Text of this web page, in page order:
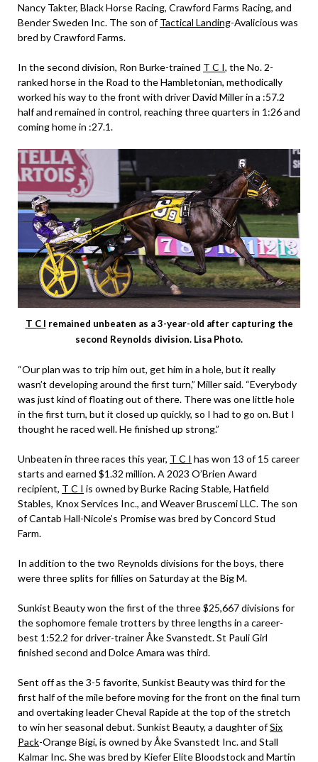
Nancy Takter, Black Horse Racing, Crawford Farms Racing, and
Bender Sweden Inc. The son ofTactical Landing-Avalicious was
bred by Crawford Farms.
In the second division, Ron Burke-trained T C I, the No. 2-
ranked horse in the Road to the Hambletonian, methodically
worked his way to the front with driver David Miller in a :57.2
half and remained in control, reaching three quarters in 1:26 and
coming home in :27.1.
T C I remained unbeaten as a 3-year-old after capturing the
second Reynolds division. Lisa Photo.
“Our plan was to trip him out, get him in a hole, but it really
wasn’t developing around the first turn,” Miller said. “Everybody
was just kind of floating out of there. There was one little hole
in the first turn, but it closed up quickly, so I had to go on. But I
thought he raced well. He finished up strong.”
Unbeaten in three races this year, T C I has won 13 of 15 career
starts and earned $1.32 million. A 2023 O’Brien Award
recipient, T C I is owned by Burke Racing Stable, Hatfield
Stables, Knox Services Inc., and Weaver Bruscemi LLC. The son
of Cantab Hall-Nicole’s Promise was bred by Concord Stud
Farm.
In addition to the two Reynolds divisions for the boys, there
were three splits for fillies on Saturday at the Big M.
Sunkist Beauty won the first of the three $25,667 divisions for
the sophomore female trotters by three lengths in a career-
best 1:52.2 for driver-trainer Åke Svanstedt. St Pauli Girl
finished second and Dolce Amara was third.
Sent off as the 3-5 favorite, Sunkist Beauty was third for the
first half of the mile before moving for the front on the final turn
and overtaking leader Cheval Rapide at the top of the stretch
to win her seasonal debut. Sunkist Beauty, a daughter ofSix
Pack-Orange Bigi, is owned by Åke Svanstedt Inc. and Stall
Kalmar Inc. She was bred by Kiefer Elite Bloodstock and Martin